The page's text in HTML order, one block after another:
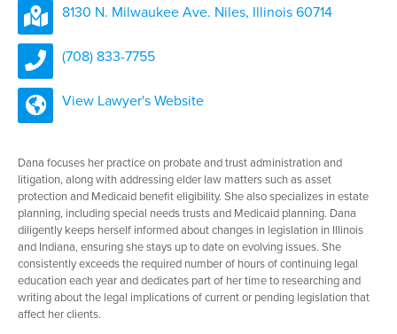
8130 N. Milwaukee Ave. Niles, Illinois 60714
(708) 833-7755
View Lawyer's Website
Dana focuses her practice on probate and trust administration and
litigation, along with addressing elder law matters such as asset
protection and Medicaid benefit eligibility. She also specializes in estate
planning, including special needs trusts and Medicaid planning. Dana
diligently keeps herself informed about changes in legislation in Illinois
and Indiana, ensuring she stays up to date on evolving issues. She
consistently exceeds the required number of hours of continuing legal
education each year and dedicates part of her time to researching and
writing about the legal implications of current or pending legislation that
affect her clients.